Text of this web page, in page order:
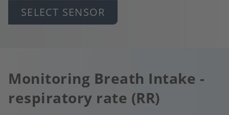
SELECT SENSOR
Monitoring Breath Intake -
respiratory rate (RR)